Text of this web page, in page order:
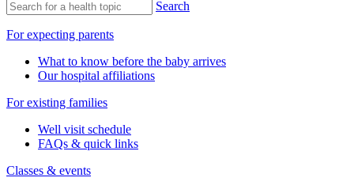
Search
For expecting parents
What to know before the baby arrives
Our hospital affiliations
For existing families
Well visit schedule
FAQs & quick links
Classes & events